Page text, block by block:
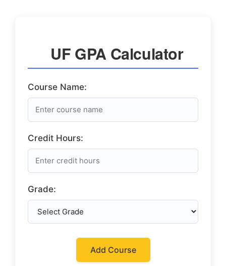
UF GPA Calculator
Course Name:
Credit Hours:
Grade:
Add Course